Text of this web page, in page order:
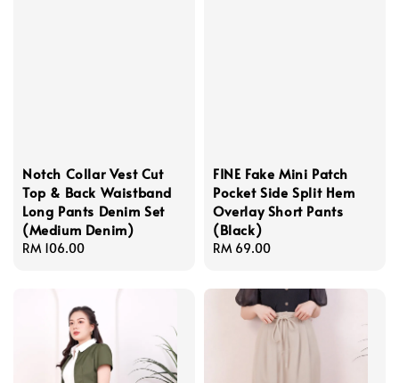
Notch Collar Vest Cut
Top & Back Waistband
Long Pants Denim Set
(Medium Denim)
Regular
RM 106.00
FINE Fake Mini Patch
Pocket Side Split Hem
Overlay Short Pants
(Black)
Regular
RM 69.00